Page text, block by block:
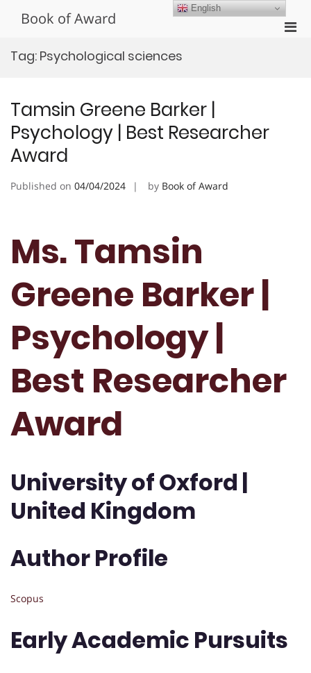
Book of Award
Tag: Psychological sciences
Tamsin Greene Barker |
Psychology | Best Researcher
Award
Published on 04/04/2024 by Book of Award
Ms. Tamsin
Greene Barker |
Psychology |
Best Researcher
Award
University of Oxford |
United Kingdom
Author Profile
Scopus
Early Academic Pursuits
English